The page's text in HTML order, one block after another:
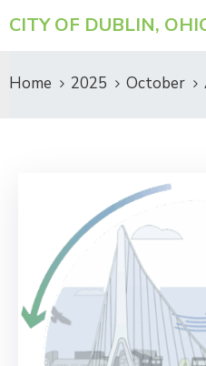
CITY OF DUBLIN,
Home 2025 October